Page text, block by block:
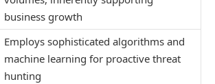
business growth
Employs sophisticated algorithms and
machine learning for proactive threat
hunting